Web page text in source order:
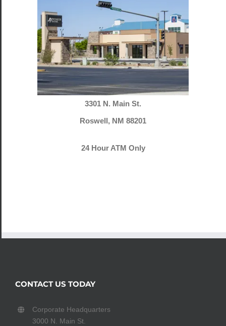
3301 N. Main St.
Roswell, NM 88201
24 Hour ATM Only
CONTACT US TODAY
Corporate Headquarters
3000 N. Main St.